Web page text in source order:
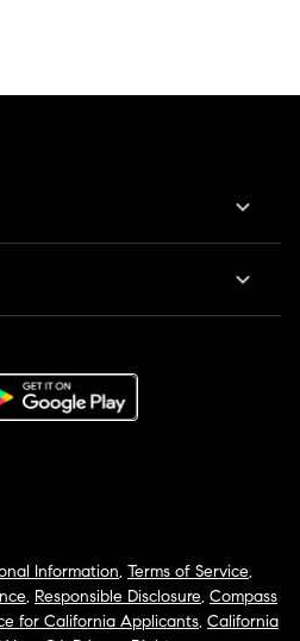
Information, Terms of Service,
, Responsible Disclosure, Compass
for California Applicants, California